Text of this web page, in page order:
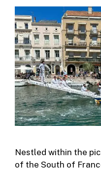
Nestled within the
of the South of